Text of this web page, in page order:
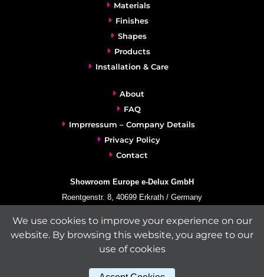
Materials
Finishes
Shapes
Products
Installation & Care
About
FAQ
Imprressum – Company Details
Privacy Policy
Contact
Showroom Europe e-Delux GmbH
Roentgenstr. 8, 40699 Erkrath / Germany
+49-(0)2104-833 11 22
Fax:
+49-2104-8331139
We use cookies to improve your experience on our
website. By browsing this website, you agree to our
use of cookies